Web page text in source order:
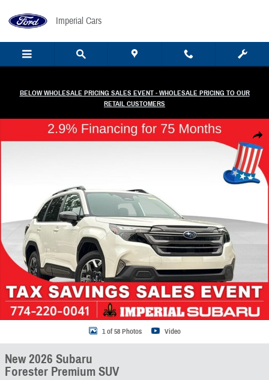
Imperial Cars
BELOW WHOLESALE PRICING SALES EVENT - WHOLESALE PRICING TO OUR
RETAIL CUSTOMERS
Share
New 2026 Subaru Forester Premium SUV Photo 1 of 58
1 of 58 Photos Video
New 2026 Subaru
Forester Premium SUV